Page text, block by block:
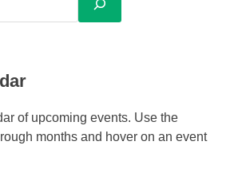
of upcoming events. Use the
months and hover on an event